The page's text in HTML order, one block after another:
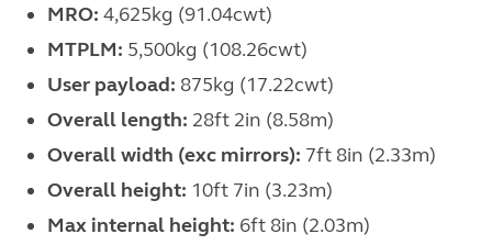
MRO: 4,625kg (91.04cwt)
MTPLM: 5,500kg (108.26cwt)
User payload: 875kg (17.22cwt)
Overall length: 28ft 2in (8.58m)
Overall width (exc mirrors): 7ft 8in (2.33m)
Overall height: 10ft 7in (3.23m)
Max internal height: 6ft 8in (2.03m)